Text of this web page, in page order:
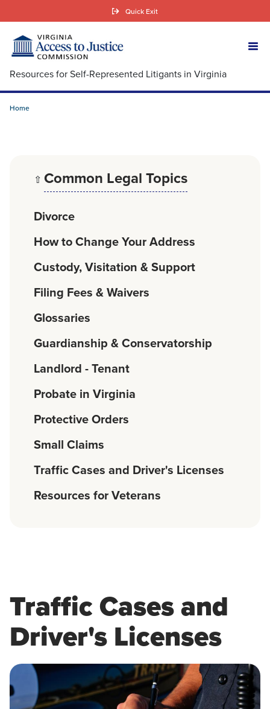
Skip
to
Resources for Self-Represented Litigants in Virginia
Quick Exit
Home
⇧ Common Legal Topics
Divorce
How to Change Your Address
Custody, Visitation & Support
Filing Fees & Waivers
Glossaries
Guardianship & Conservatorship
Landlord - Tenant
Probate in Virginia
Protective Orders
Small Claims
Traffic Cases and Driver's Licenses
Resources for Veterans
Traffic Cases and
Driver's Licenses